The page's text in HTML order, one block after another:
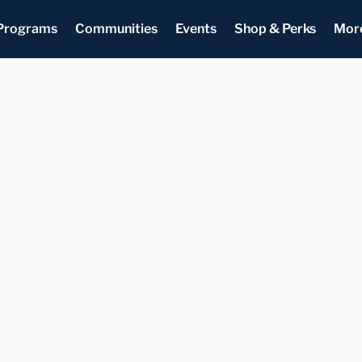
Communities Events Shop & Perks